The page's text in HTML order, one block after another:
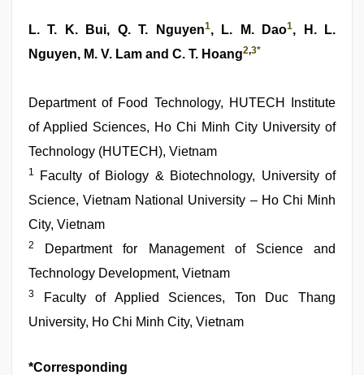
L. T. K. Bui, Q. T. Nguyen1, L. M. Dao1, H. L.
Nguyen, M. V. Lam and C. T. Hoang2,3*
Department of Food Technology, HUTECH Institute
of Applied Sciences, Ho Chi Minh City University of
Technology (HUTECH), Vietnam
1
Faculty of Biology & Biotechnology, University of
Science, Vietnam National University – Ho Chi Minh
City, Vietnam
2
Department for Management of Science and
Technology Development, Vietnam
3
Faculty of Applied Sciences, Ton Duc Thang
University, Ho Chi Minh City, Vietnam
*Corresponding